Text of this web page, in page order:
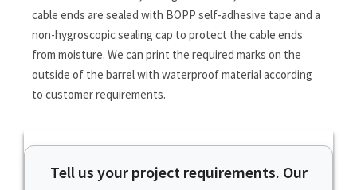
cable ends are sealed with BOPP self-adhesive tape and a
non-hygroscopic sealing cap to protect the cable ends
from moisture. We can print the required marks on the
outside of the barrel with waterproof material according
to customer requirements.
Tell us your project requirements. Our